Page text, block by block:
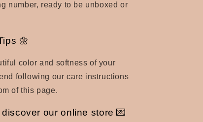
number, ready to be unboxed or
🌼
color and softness of your
following our care instructions
of this page.
our online store 💌